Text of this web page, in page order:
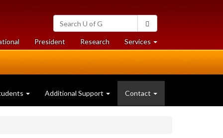
Search
University
of
Guelph
President Researchat
University
Services at
University
Additional Support Contact
(current